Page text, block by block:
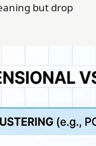
but drop